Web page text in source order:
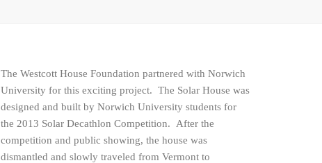
The Westcott House Foundation partnered with Norwich
University for this exciting project. The Solar House was
designed and built by Norwich University students for
the 2013 Solar Decathlon Competition. After the
competition and public showing, the house was
dismantled and slowly traveled from Vermont to